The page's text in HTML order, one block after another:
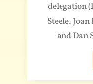
delegation
Steele,
and Dan